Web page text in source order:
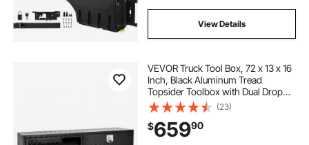
View Details
VEVOR Truck Tool Box, 72 x 13 x 16
Inch, Black Aluminum Tread
Topsider Toolbox with Dual Drop
Doors, Heavy Duty Lockable
Storage and Organization Box with
Latch, Corrosion-Resistant, for
Truck Bed
(23)
$65990